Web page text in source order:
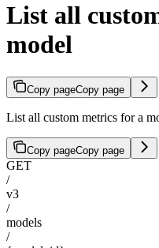
List all
model
Copy pageCopy page
List all custom metrics for a
Copy pageCopy page
GET
/
v3
/
models
/